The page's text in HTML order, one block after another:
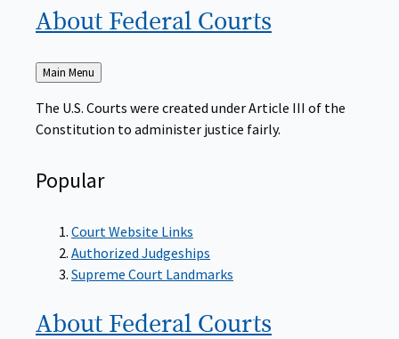
About Federal Courts
Back
to
Main Menu
The U.S. Courts were created under Article III of the
Constitution to administer justice fairly.
Popular
Court Website Links
Authorized Judgeships
Supreme Court Landmarks
About Federal Courts